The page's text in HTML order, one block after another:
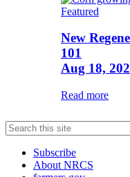
Featured
New
101
Aug 18,
Read more
Subscribe
About NRCS